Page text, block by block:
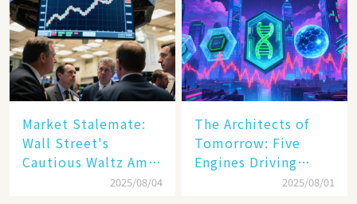
Market Stalemate:
Wall Street's
Cautious Waltz Amid
Transatlantic Trade
2025/08/04
The Architects of
Tomorrow: Five
Engines Driving
America's Digital2025/08/01